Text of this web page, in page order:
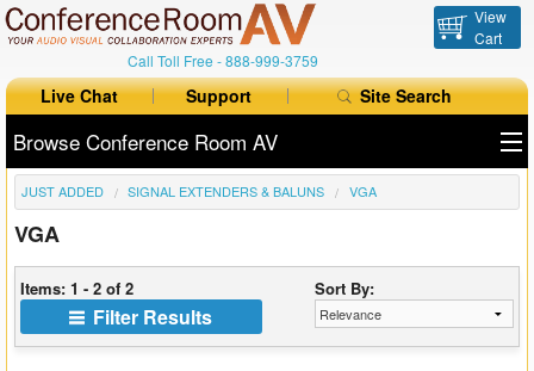
Call Toll Free -888-999-3759
View
Cart
Live Chat Support Site Search
Browse Conference Room AV
All Products
All Brands
Table Boxes
Floor Boxes
JUST ADDED SIGNAL EXTENDERS & BALUNS VGA
VGA
Items: 1 - 2 of 2 Sort By:
Filter Results